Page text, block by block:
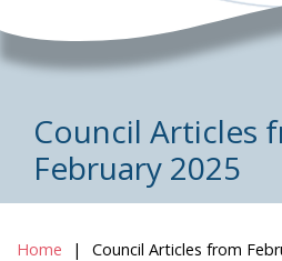
Council Articles
February 2025
Home Council Articles from